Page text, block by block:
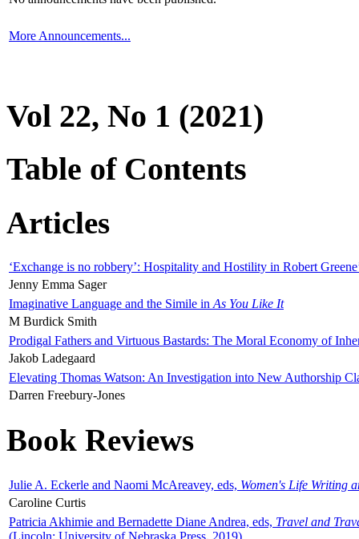
More Announcements...
Vol 22, No 1 (2021)
Table of Contents
Articles
‘Exchange is no robbery’: Hospitality and Hostility in Robert
Jenny Emma Sager
Imaginative Language and the Simile in As You Like It
M Burdick Smith
Prodigal Fathers and Virtuous Bastards: The Moral Economy of
Jakob Ladegaard
Elevating Thomas Watson: An Investigation into New Authorship
Darren Freebury-Jones
Book Reviews
Julie A. Eckerle and Naomi McAreavey, eds, Women's Life Writing
Caroline Curtis
Patricia Akhimie and Bernadette Diane Andrea, eds, Travel and
(Lincoln: University of Nebraska Press, 2019)